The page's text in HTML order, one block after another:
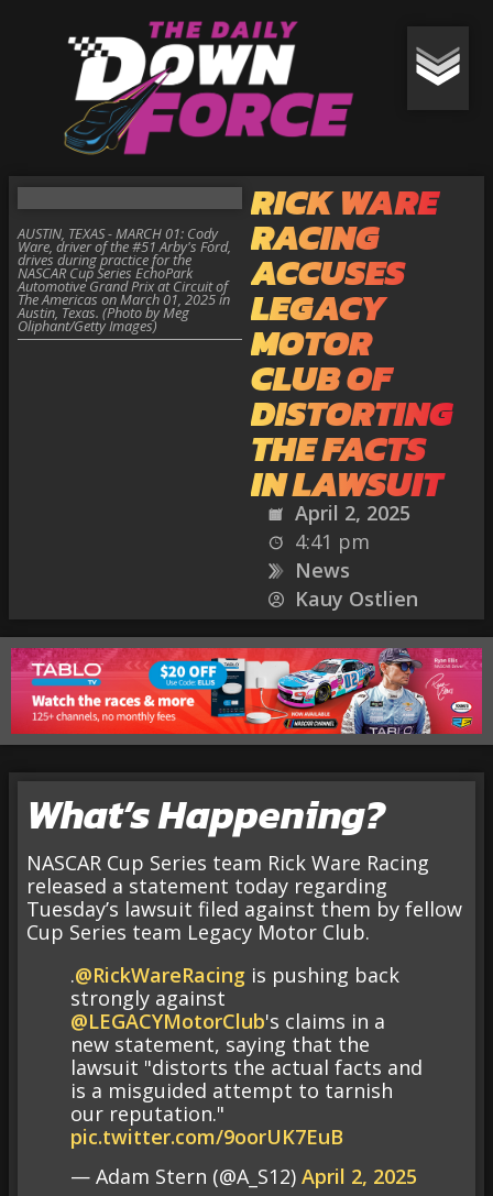
RICK WARE
RACING
ACCUSES
LEGACY
MOTOR
CLUB OF
DISTORTING
THE FACTS
IN LAWSUIT
April 2, 2025
4:41 pm
News
Kauy Ostlien
AUSTIN, TEXAS - MARCH 01: Cody
Ware, driver of the #51 Arby's Ford,
drives during practice for the
NASCAR Cup Series EchoPark
Automotive Grand Prix at Circuit of
The Americas on March 01, 2025 in
Austin, Texas. (Photo by Meg
Oliphant/Getty Images)
What’s Happening?
NASCAR Cup Series team Rick Ware Racing
released a statement today regarding
Tuesday’s lawsuit filed against them by fellow
Cup Series team Legacy Motor Club.
.@RickWareRacing is pushing back
strongly against
@LEGACYMotorClub's claims in a
new statement, saying that the
lawsuit "distorts the actual facts and
is a misguided attempt to tarnish
our reputation."
pic.twitter.com/9oorUK7EuB
— Adam Stern (@A_S12) April 2, 2025